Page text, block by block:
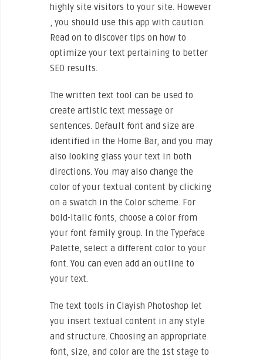
highly site visitors to your site. However
, you should use this app with caution.
Read on to discover tips on how to
optimize your text pertaining to better
SEO results.
The written text tool can be used to
create artistic text message or
sentences. Default font and size are
identified in the Home Bar, and you may
also looking glass your text in both
directions. You may also change the
color of your textual content by clicking
on a swatch in the Color scheme. For
bold-italic fonts, choose a color from
your font family group. In the Typeface
Palette, select a different color to your
font. You can even add an outline to
your text.
The text tools in Clayish Photoshop let
you insert textual content in any style
and structure. Choosing an appropriate
font, size, and color are the 1st stage to